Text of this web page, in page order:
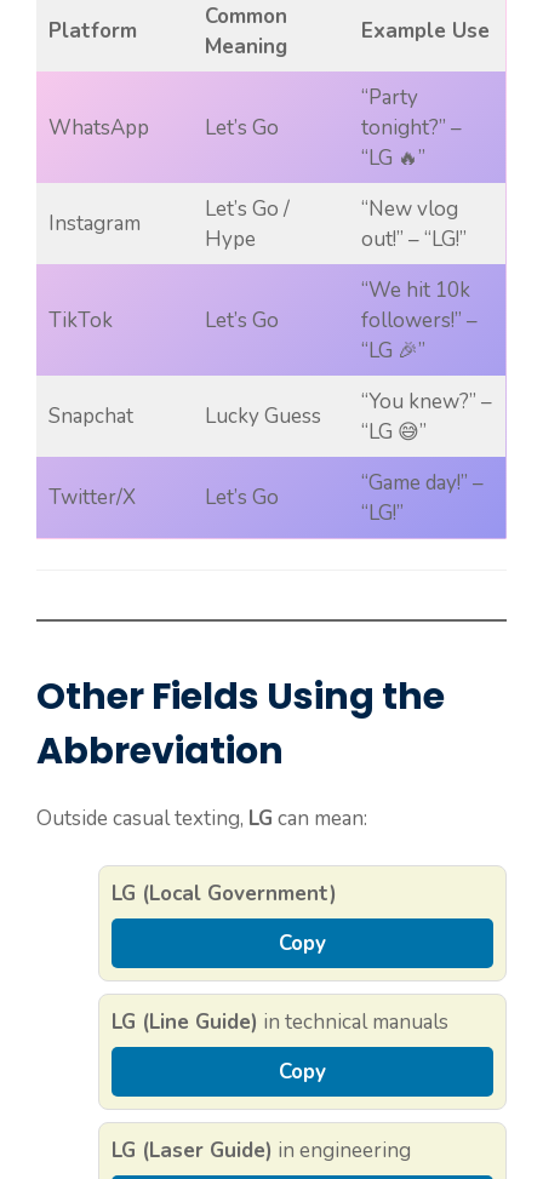
Platform
Common
Meaning
Example Use
WhatsApp Let’s Go
“Party
tonight?” –
“LG 🔥”
Instagram
Let’s Go /
Hype
“New vlog
out!” – “LG!”
TikTok Let’s Go
“We hit 10k
followers!” –
“LG 🎉”
Snapchat Lucky Guess
“You knew?” –
“LG 😅”
Twitter/X Let’s Go
“Game day!” –
“LG!”
Other Fields Using the
Abbreviation
Outside casual texting, LG can mean:
LG (Local Government)
Copy
LG (Line Guide) in technical manuals
Copy
LG (Laser Guide) in engineering